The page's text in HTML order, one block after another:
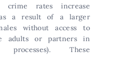
crime rates increase
as a result of a larger
without access to
adults or partners in
processes). These